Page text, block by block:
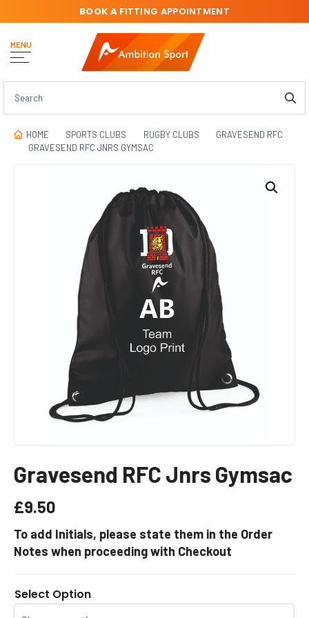
MENU
BOOK AFITTING APPOINTMENT
HOME SPORTS CLUBS RUGBY CLUBS
GRAVESEND RFC
GRAVESEND RFC JNRS GYMSAC
Gravesend RFC Jnrs Gymsac
£9.50
To add Initials, please state them in the Order
Notes when proceeding with Checkout
Select Option